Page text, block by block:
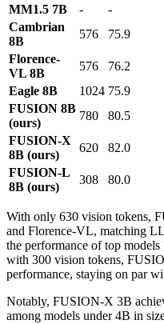
MM1.5 7B - -
Cambrian
8B
576 75.9
Florence-
VL 8B
576 76.2
Eagle 8B
1024 75.9
FUSION 8B
(ours)
780 80.5
FUSION-X
8B (ours)
620 82.0
FUSION-L
8B (ours)
308 80.0
With only 630 vision tokens,
and Florence-VL, matching
the performance of top
with 300 vision tokens,
performance, staying on par
Notably, FUSION-X 3B
among models under 4B in